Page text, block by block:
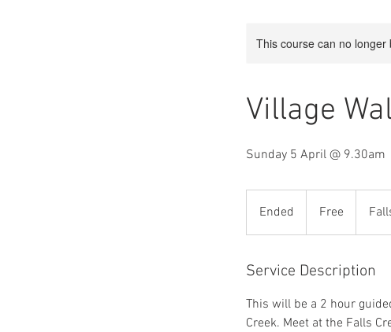
This course can no longer
Village
Sunday 5 April @ 9.30am
Ended
n
e
Free
Service Description
This will be a 2 hour
Creek. Meet at the Falls